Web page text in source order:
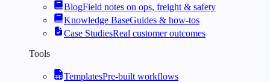
BlogField notes on ops, freight & safety
Knowledge BaseGuides & how-tos
Case StudiesReal customer outcomes
Tools
TemplatesPre-built workflows